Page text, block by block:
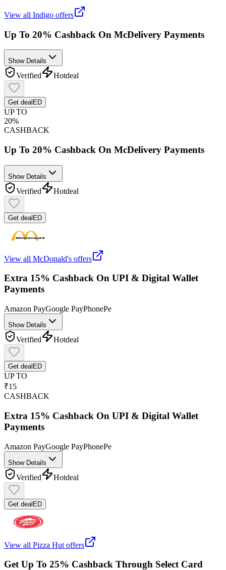
View all Indigo offers
Up To 20% Cashback On McDelivery Payments
Show Details
Verified Hotdeal
Get deal ED
UP TO
20%
CASHBACK
Up To 20% Cashback On McDelivery Payments
Show Details
Verified Hotdeal
Get dealED
View all McDonald's offers
Extra 15% Cashback On UPI & Digital Wallet
Payments
Amazon PayGoogle PayPhonePe
Show Details
Verified Hotdeal
Get deal ED
UP TO
₹15
CASHBACK
Extra 15% Cashback On UPI & Digital Wallet
Payments
Amazon PayGoogle PayPhonePe
Show Details
Verified Hotdeal
Get dealED
View all Pizza Hut offers
Get Up To 25% Cashback Through Select Card